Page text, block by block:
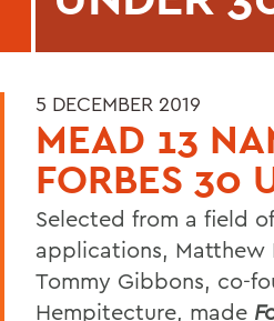
5 DECEMBER 2019
MEAD 13
FORBES 30
Selected from a field
applications, Matthew
Tommy Gibbons, co-
Hempitecture, made